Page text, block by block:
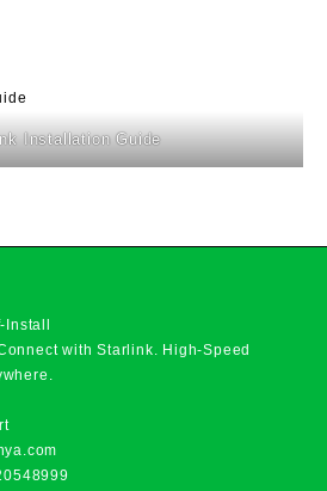
Installation Guide
withStarlink. High-Speed